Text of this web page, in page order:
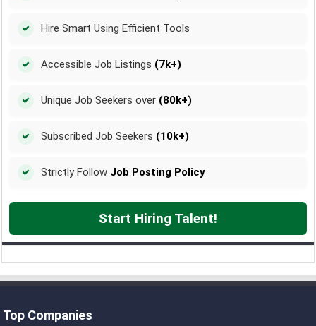
Hire Smart Using Efficient Tools
Accessible Job Listings (7k+)
Unique Job Seekers over (80k+)
Subscribed Job Seekers (10k+)
Strictly Follow Job Posting Policy
Start Hiring Talent!
Top Companies